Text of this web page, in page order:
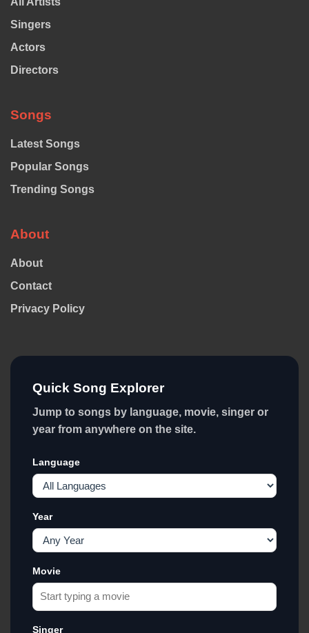
Singers
Actors
Directors
Songs
Latest Songs
Popular Songs
Trending Songs
About
About
Contact
Privacy Policy
Quick Song Explorer
Jump to songs by language, movie, singer or
year from anywhere on the site.
Language
Year
Movie
Singer